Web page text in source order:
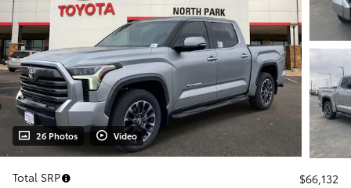
26 Photos Video
Total SRP
$66,132